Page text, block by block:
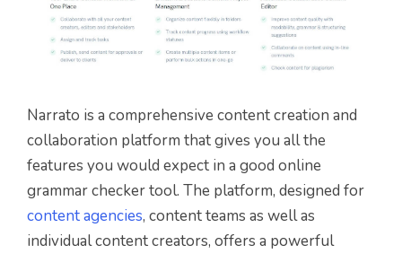
Narrato is a comprehensive content creation and
collaboration platform that gives you all the
features you would expect in a good online
grammar checker tool. The platform, designed for
content agencies, content teams as well as
individual content creators, offers a powerful